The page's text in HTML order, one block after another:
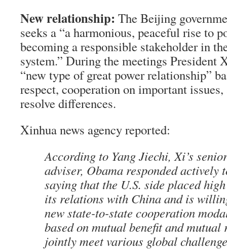
New relationship: The Beijing
seeks a “a harmonious, peaceful rise to
becoming a responsible stakeholder in
system.” During the meetings President
“new type of great power relationship”
respect, cooperation on important
resolve differences.
Xinhua news agency reported:
According to Yang Jiechi, Xi’s
adviser, Obama responded actively
saying that the U.S. side placed
its relations with China and is
new state-to-state cooperation
based on mutual benefit and mutual
jointly meet various global